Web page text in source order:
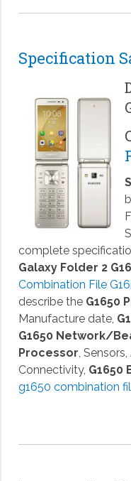
Specification
complete
Galaxy Folder 2
Combination File
describe the G1650
Manufacture date,
G1650 Network/
Processor,
Connectivity, G1650
g1650 combination